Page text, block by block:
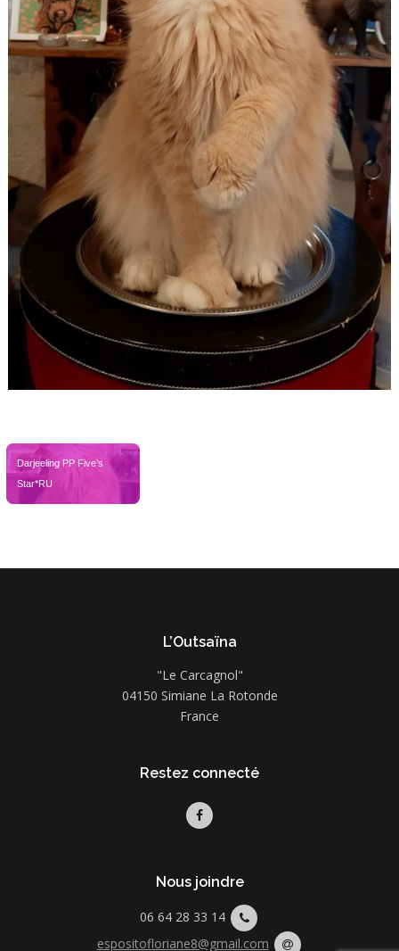
Darjeeling PP Five’s
Star*RU
L’Outsaïna
"Le Carcagnol"
04150 Simiane La Rotonde
France
Restez connecté
Nous joindre
06 64 28 33 14
espositofloriane8@gmail.com